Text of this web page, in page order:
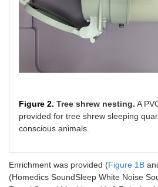
Figure 2. Tree shrew nesting. A
provided for tree shrew sleeping
conscious animals.
Enrichment was provided (Figure 1B
(Homedics SoundSleep White Noise